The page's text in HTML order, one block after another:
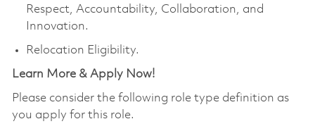
Respect, Accountability, Collaboration, and
Innovation.
Relocation Eligibility.
Learn More & Apply Now!
Please consider the following role type definition as
you apply for this role.